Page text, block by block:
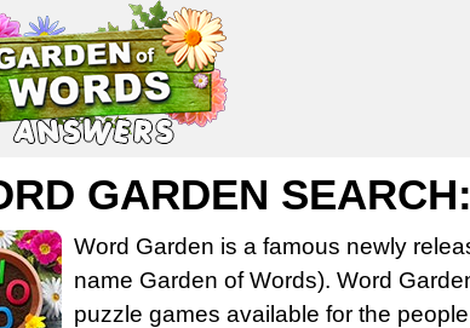
GARDEN
Word Garden is a famous newly
name Garden of Words). Word
puzzle games available for the